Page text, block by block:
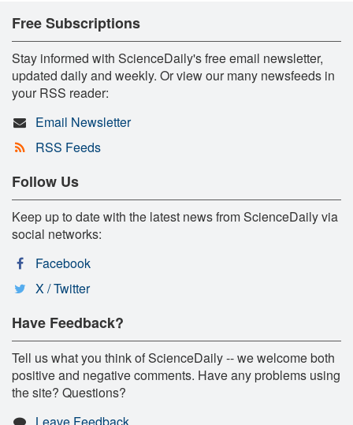
Free Subscriptions
Stay informed with ScienceDaily's free email newsletter,
updated daily and weekly. Or view our many newsfeeds in
your RSS reader:
Email Newsletter
RSS Feeds
Follow Us
Keep up to date with the latest news from ScienceDaily via
social networks:
Facebook
X / Twitter
Have Feedback?
Tell us what you think of ScienceDaily -- we welcome both
positive and negative comments. Have any problems using
the site? Questions?
Leave Feedback